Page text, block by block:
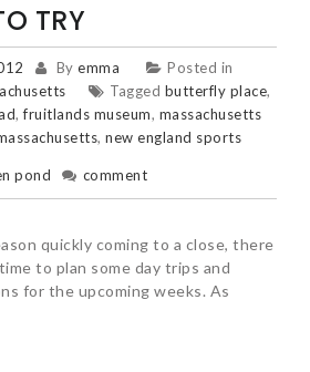
TRY
By emma
Posted in
Tagged butterfly place,
,fruitlands museum, massachusetts
, new england sports
pond comment
quickly coming to a close, there
to plan some day trips and
for the upcoming weeks. As